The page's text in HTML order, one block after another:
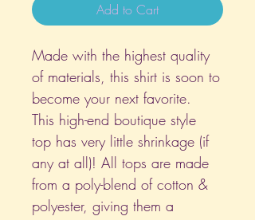
Add to Cart
Made with the highest quality
of materials, this shirt is soon to
become your next favorite.
This high-end boutique style
top has very little shrinkage (if
any at all)! All tops are made
from a poly-blend of cotton &
polyester, giving them a